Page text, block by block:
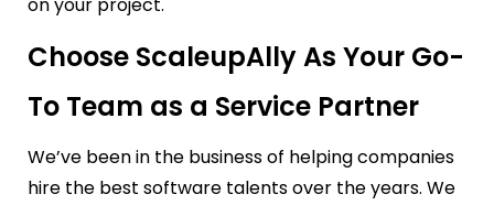
on your project.
Choose ScaleupAlly As Your Go-
To Team as a Service Partner
We’ve been in the business of helping companies
hire the best software talents over the years. We